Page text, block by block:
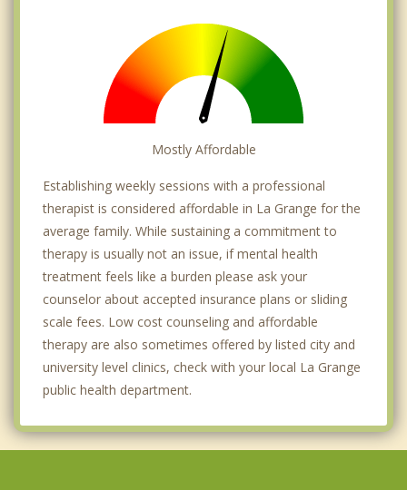
Mostly Affordable
Establishing weekly sessions with a professional
therapist is considered affordable in La Grange for the
average family. While sustaining a commitment to
therapy is usually not an issue, if mental health
treatment feels like a burden please ask your
counselor about accepted insurance plans or sliding
scale fees. Low cost counseling and affordable
therapy are also sometimes offered by listed city and
university level clinics, check with your local La Grange
public health department.